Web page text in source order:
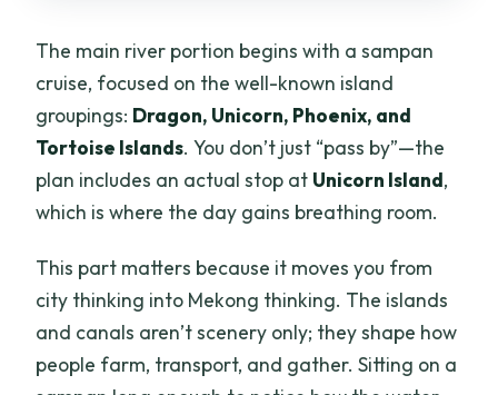
The main river portion begins with a sampan
cruise, focused on the well-known island
groupings: Dragon, Unicorn, Phoenix, and
Tortoise Islands. You don’t just “pass by”—the
plan includes an actual stop at Unicorn Island,
which is where the day gains breathing room.
This part matters because it moves you from
city thinking into Mekong thinking. The islands
and canals aren’t scenery only; they shape how
people farm, transport, and gather. Sitting on a